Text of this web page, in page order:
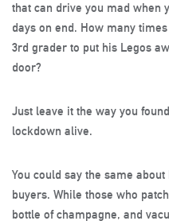
that can drive you mad when
days on end. How many
3rd grader to put his Legos
door?
Just leave it the way you
lockdown alive.
You could say the same
buyers. While those who
bottle of champagne, and